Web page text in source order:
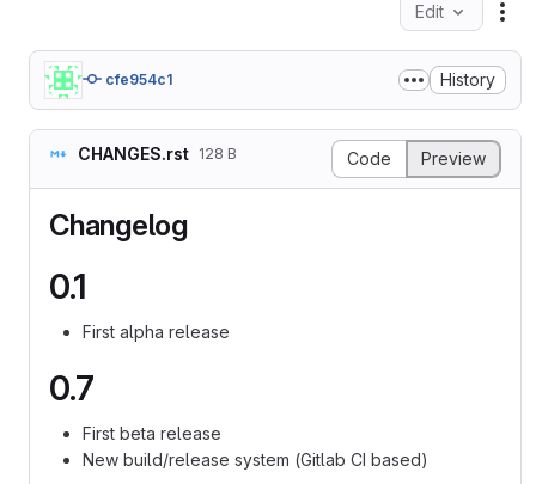
Edit
cfe954c1 History
CHANGES.rst 128 B Code Preview
Changelog
0.1
First alpha release
0.7
First beta release
New build/release system (Gitlab CI based)